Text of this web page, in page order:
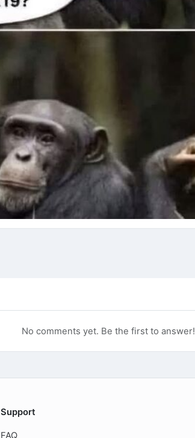
No comments yet. Be the first to answer!
Support
FAQ